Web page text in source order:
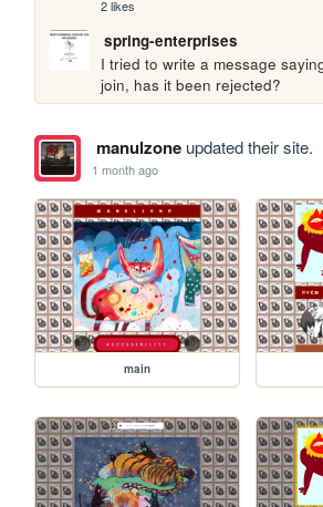
2 likes
spring-enterprises
I tried to write a message
join, has it been rejected?
manulzoneupdated their site.
1 month ago
main